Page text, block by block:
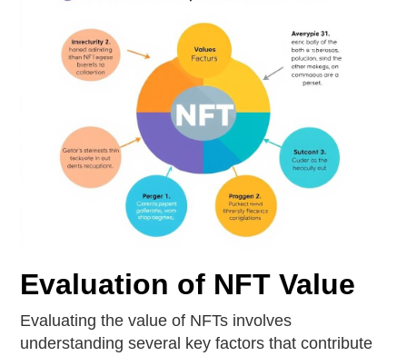
Evaluation of NFT Value
Evaluating the value of NFTs involves
understanding several key factors that contribute